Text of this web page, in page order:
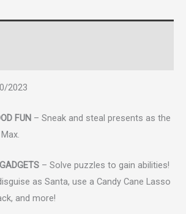
2023
FUN – Sneak and steal presents as the
– Solve puzzles to gain abilities!
as Santa, use a Candy Cane Lasso
and more!